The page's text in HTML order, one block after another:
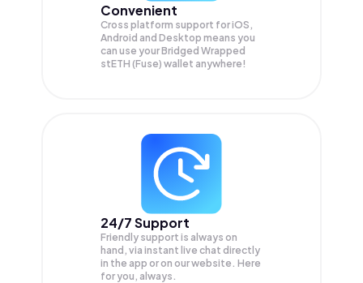
Convenient
Cross platform support for iOS,
Android and Desktop means you
can use your Bridged Wrapped
stETH (Fuse) wallet anywhere!
24/7 Support
Friendly support is always on
hand, via instant live chat directly
in the app or on our website. Here
for you, always.